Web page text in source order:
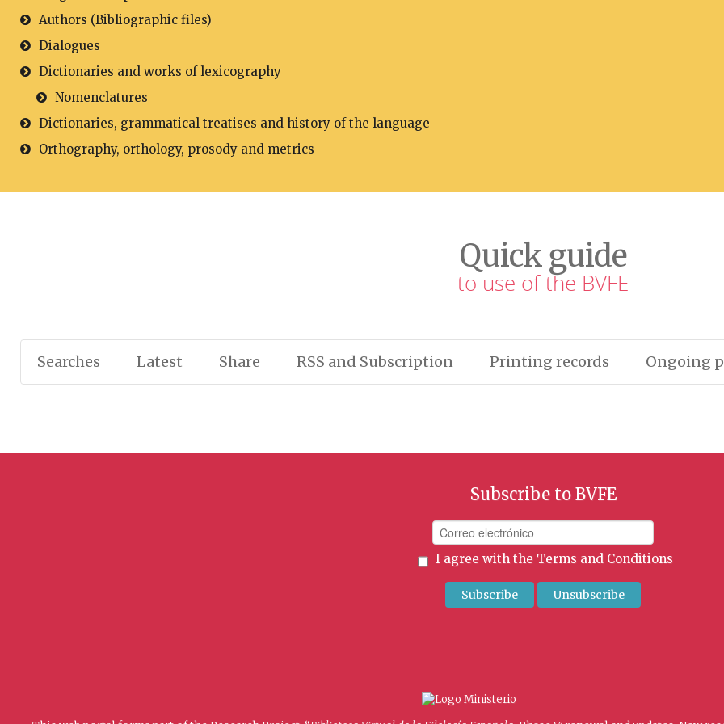
Authors (Bibliographic files)
Dialogues
Dictionaries and works of lexicography
Nomenclatures
Dictionaries, grammatical treatises and history of the language
Orthography, orthology, prosody and metrics
Quick guide
to use of the BVFE
Searches Latest Share RSS and Subscription Printing records Ongoing
Subscribe to BVFE
I agree with the Terms and Conditions